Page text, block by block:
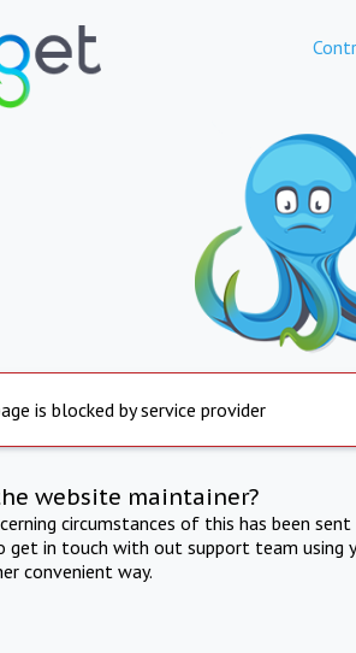
is blocked by service provider
website maintainer?
circumstances of this has been
get in touch with out support team using
convenient way.